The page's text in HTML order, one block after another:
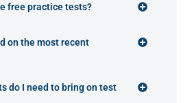
free practice tests?
on the most recent
do I need to bring on test